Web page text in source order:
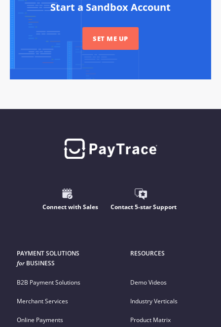
Start a Sandbox Account
SET ME UP
Connect with Sales Contact 5-star Support
PAYMENT SOLUTIONS
forBUSINESS
B2B Payment Solutions
Merchant Services
Online Payments
RESOURCES
Demo Videos
Industry Verticals
Product Matrix